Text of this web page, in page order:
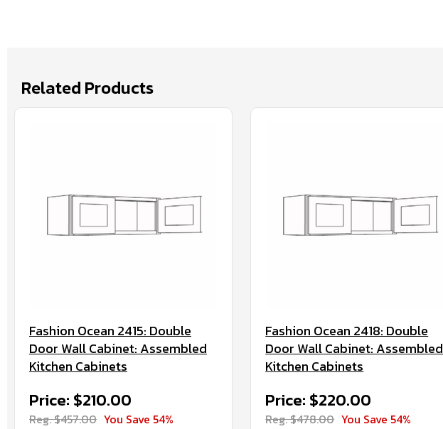
Related Products
Fashion Ocean 2415: Double
Door Wall Cabinet: Assembled
Kitchen Cabinets
Price: $210.00
Reg. $457.00 You Save 54%
Fashion Ocean 2418: Double
Door Wall Cabinet: Assembled
Kitchen Cabinets
Price: $220.00
Reg. $478.00 You Save 54%